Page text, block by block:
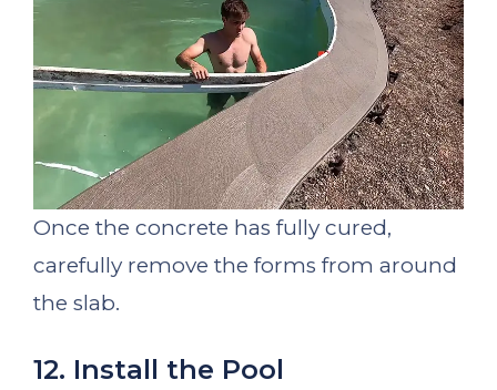
Once the concrete has fully cured,
carefully remove the forms from around
the slab.
12. Install the Pool